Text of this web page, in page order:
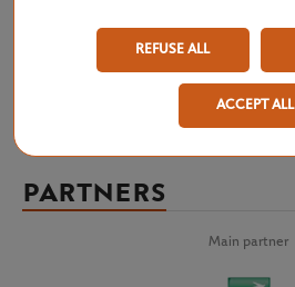
PARTNERS
Main partner
REFUSE ALL
ACCEPT ALL